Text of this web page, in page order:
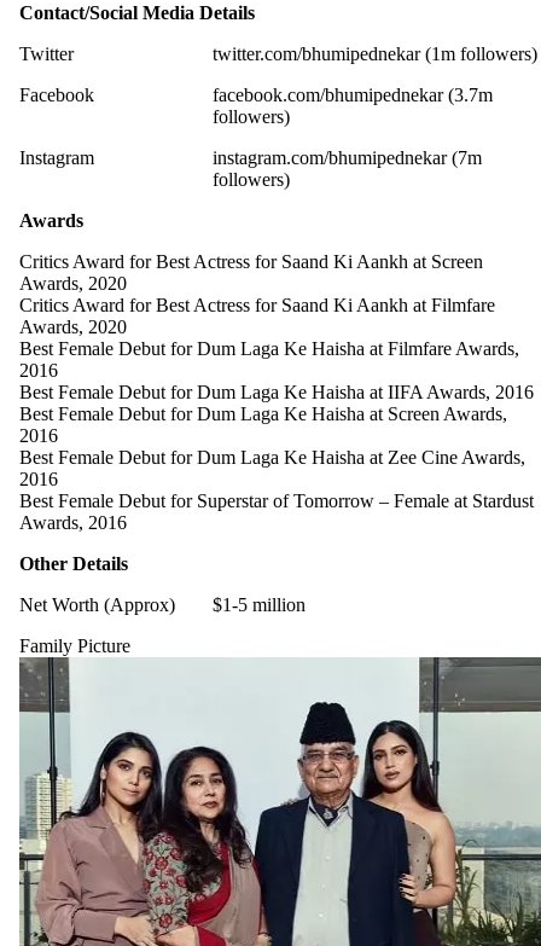
Contact/Social Media Details
Twitter
twitter.com/bhumipednekar (1m followers)
Facebook
facebook.com/bhumipednekar (3.7m
followers)
Instagram
instagram.com/bhumipednekar (7m
followers)
Awards
Critics Award for Best Actress for Saand Ki Aankh at Screen
Awards, 2020
Critics Award for Best Actress for Saand Ki Aankh at Filmfare
Awards, 2020
Best Female Debut for Dum Laga Ke Haisha at Filmfare Awards,
2016
Best Female Debut for Dum Laga Ke Haisha at IIFA Awards, 2016
Best Female Debut for Dum Laga Ke Haisha at Screen Awards,
2016
Best Female Debut for Dum Laga Ke Haisha at Zee Cine Awards,
2016
Best Female Debut for Superstar of Tomorrow – Female at Stardust
Awards, 2016
Other Details
Net Worth (Approx)
$1-5 million
Family Picture